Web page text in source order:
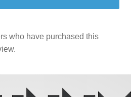
who have purchased this